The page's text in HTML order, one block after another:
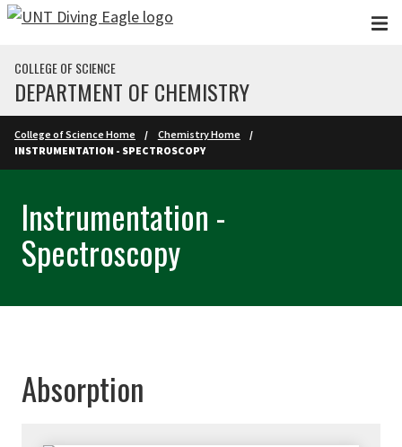
Skip to main content
COLLEGE OF SCIENCE
DEPARTMENT OF CHEMISTRY
College of Science Home
Chemistry Home
INSTRUMENTATION - SPECTROSCOPY
Instrumentation -
Spectroscopy
Absorption